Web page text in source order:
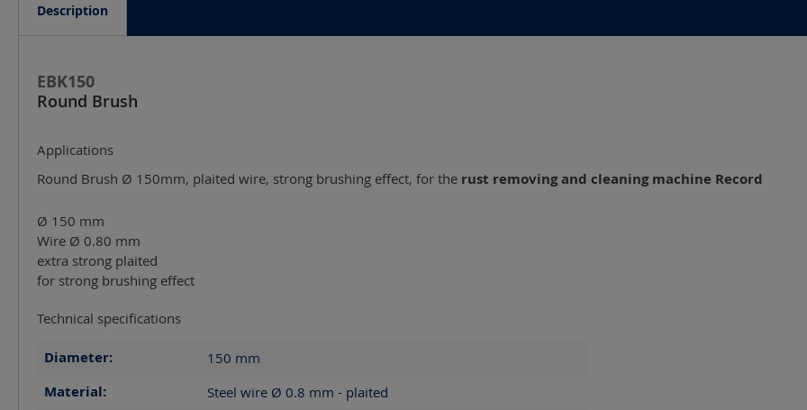
Description
EBK150
Round Brush
Applications
Round Brush Ø 150mm, plaited wire, strong brushing effect, for the rust removing and cleaning machine Record
Ø 150 mm
Wire Ø 0.80 mm
extra strong plaited
for strong brushing effect
Technical specifications
Diameter: 150 mm
Material: Steel wire Ø 0.8 mm - plaited